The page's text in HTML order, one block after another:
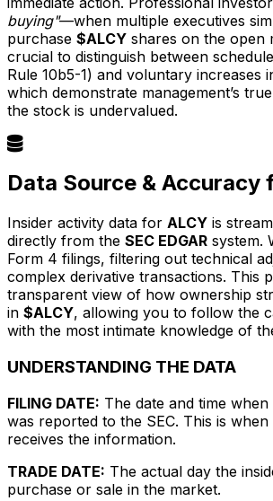
buying"—when multiple executives
purchase $ALCY shares on the open
crucial to distinguish between
Rule 10b5-1) and voluntary increases
which demonstrate management’s
the stock is undervalued.
Data Source & Accuracy
Insider activity data for ALCY is
directly from the SEC EDGAR system.
Form 4 filings, filtering out technical
complex derivative transactions. This
transparent view of how ownership
in $ALCY, allowing you to follow the
with the most intimate knowledge of
UNDERSTANDING THE DATA
FILING DATE: The date and time
was reported to the SEC. This is
receives the information.
TRADE DATE: The actual day the
purchase or sale in the market.